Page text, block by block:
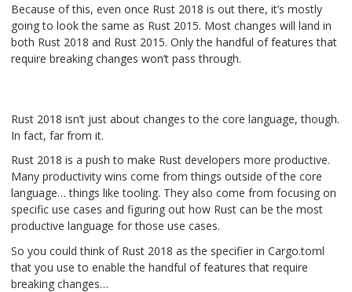
Because of this, even once Rust 2018 is out there, it’s mostly
going to look the same as Rust 2015. Most changes will land in
both Rust 2018 and Rust 2015. Only the handful of features that
require breaking changes won’t pass through.
Rust 2018 isn’t just about changes to the core language, though.
In fact, far from it.
Rust 2018 is a push to make Rust developers more productive.
Many productivity wins come from things outside of the core
language… things like tooling. They also come from focusing on
specific use cases and figuring out how Rust can be the most
productive language for those use cases.
So you could think of Rust 2018 as the specifier in Cargo.toml
that you use to enable the handful of features that require
breaking changes…